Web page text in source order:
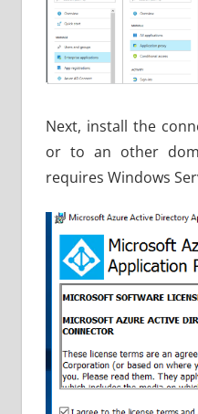
Next, install the
or to an other
requires Windows